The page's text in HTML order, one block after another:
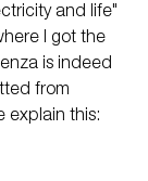
and life"
I got the
is indeed
from
explain this: